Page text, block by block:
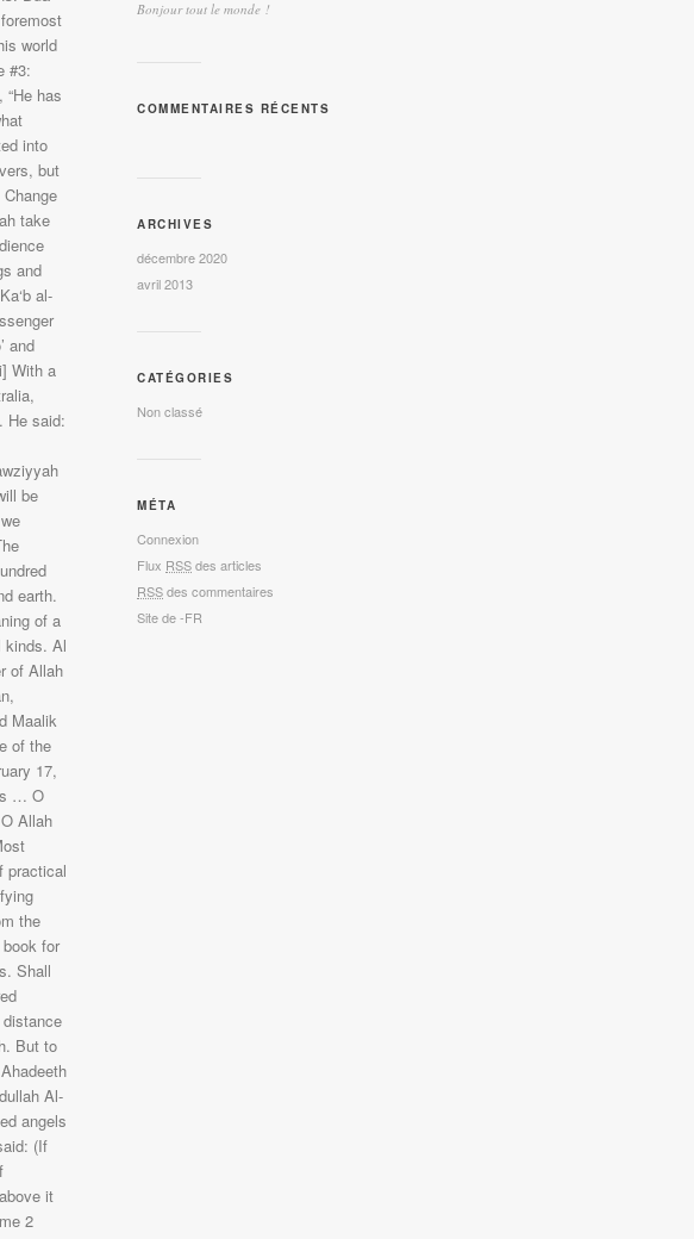
Bonjour tout le monde !
COMMENTAIRES RÉCENTS
ARCHIVES
décembre 2020
avril 2013
CATÉGORIES
Non classé
MÉTA
Connexion
Flux RSSdes articles
RSSdes commentaires
Site de -FR